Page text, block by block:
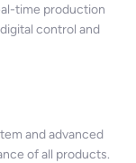
time production
control and
and advanced
of all products.